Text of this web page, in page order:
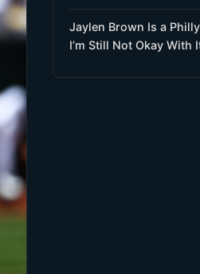
Jaylen Brown Is a
I’m Still Not Okay With